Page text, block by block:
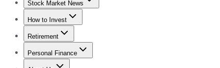
Stock Market News
Trending NewsStock Market News
How to Invest
How to Invest Money
Retirement
Retirement NewsRetirement 101
Personal Finance
Best Credit Cards